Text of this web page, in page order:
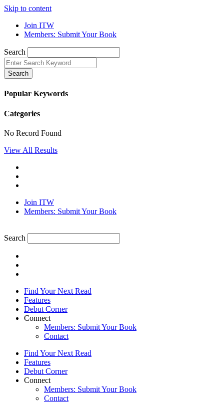
Skip to content
Join ITW
Members: Submit Your Book
Search
Search
Popular Keywords
Categories
No Record Found
View All Results
Join ITW
Members: Submit Your Book
Search
Find Your Next Read
Features
Debut Corner
Connect
Members: Submit Your Book
Contact
Find Your Next Read
Features
Debut Corner
Connect
Members: Submit Your Book
Contact